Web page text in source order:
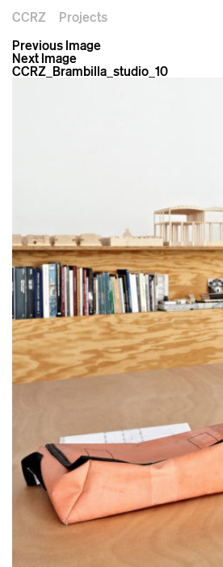
CCRZ
Projects
Previous Image
Next Image
CCRZ_Brambilla_studio_10